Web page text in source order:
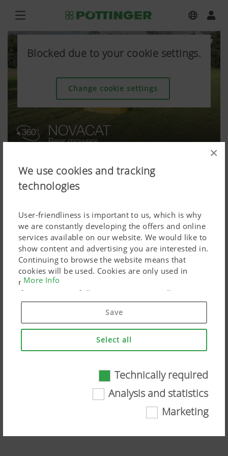
×
We use cookies and tracking
technologies
User-friendliness is important to us, which is why
we are constantly developing the offers and online
services available on our website. We would like to
show content and advertising you are interested in.
Continuing to browse the website means that
cookies will be used. Cookies are only used in
relation to personalised Google marketing products
if you give your full consent ("Agree to all"). You
can also customise the settings using the
Technically required
Certain web technologies and cookies help to
make this website easily accessible and user
More Info
Save
Select all
Technically required
Analysis and statistics
Marketing
Blocked due to your cookie settings.
Change cookie settings
NOVACAT/NOVADISC rear mowers in